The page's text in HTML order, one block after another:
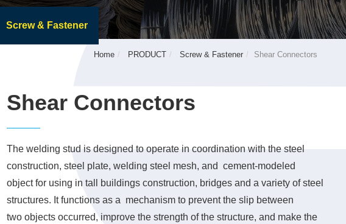
Home PRODUCT Screw & Fastener Shear Connectors
Screw & Fastener
Shear Connectors
The welding stud is designed to operate in coordination with the steel
construction, steel plate, welding steel mesh, and cement-modeled
object for using in tall buildings construction, bridges and a variety of steel
structures. It functions as a mechanism to prevent the slip between
two objects occurred, improve the strength of the structure, and make the